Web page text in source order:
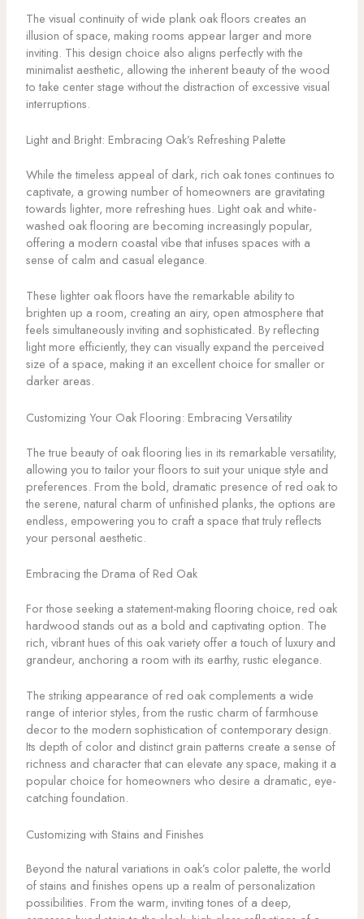
The visual continuity of wide plank oak floors creates an
illusion of space, making rooms appear larger and more
inviting. This design choice also aligns perfectly with the
minimalist aesthetic, allowing the inherent beauty of the wood
to take center stage without the distraction of excessive visual
interruptions.
Light and Bright: Embracing Oak’s Refreshing Palette
While the timeless appeal of dark, rich oak tones continues to
captivate, a growing number of homeowners are gravitating
towards lighter, more refreshing hues. Light oak and white-
washed oak flooring are becoming increasingly popular,
offering a modern coastal vibe that infuses spaces with a
sense of calm and casual elegance.
These lighter oak floors have the remarkable ability to
brighten up a room, creating an airy, open atmosphere that
feels simultaneously inviting and sophisticated. By reflecting
light more efficiently, they can visually expand the perceived
size of a space, making it an excellent choice for smaller or
darker areas.
Customizing Your Oak Flooring: Embracing Versatility
The true beauty of oak flooring lies in its remarkable versatility,
allowing you to tailor your floors to suit your unique style and
preferences. From the bold, dramatic presence of red oak to
the serene, natural charm of unfinished planks, the options are
endless, empowering you to craft a space that truly reflects
your personal aesthetic.
Embracing the Drama of Red Oak
For those seeking a statement-making flooring choice, red oak
hardwood stands out as a bold and captivating option. The
rich, vibrant hues of this oak variety offer a touch of luxury and
grandeur, anchoring a room with its earthy, rustic elegance.
The striking appearance of red oak complements a wide
range of interior styles, from the rustic charm of farmhouse
decor to the modern sophistication of contemporary design.
Its depth of color and distinct grain patterns create a sense of
richness and character that can elevate any space, making it a
popular choice for homeowners who desire a dramatic, eye-
catching foundation.
Customizing with Stains and Finishes
Beyond the natural variations in oak’s color palette, the world
of stains and finishes opens up a realm of personalization
possibilities. From the warm, inviting tones of a deep,